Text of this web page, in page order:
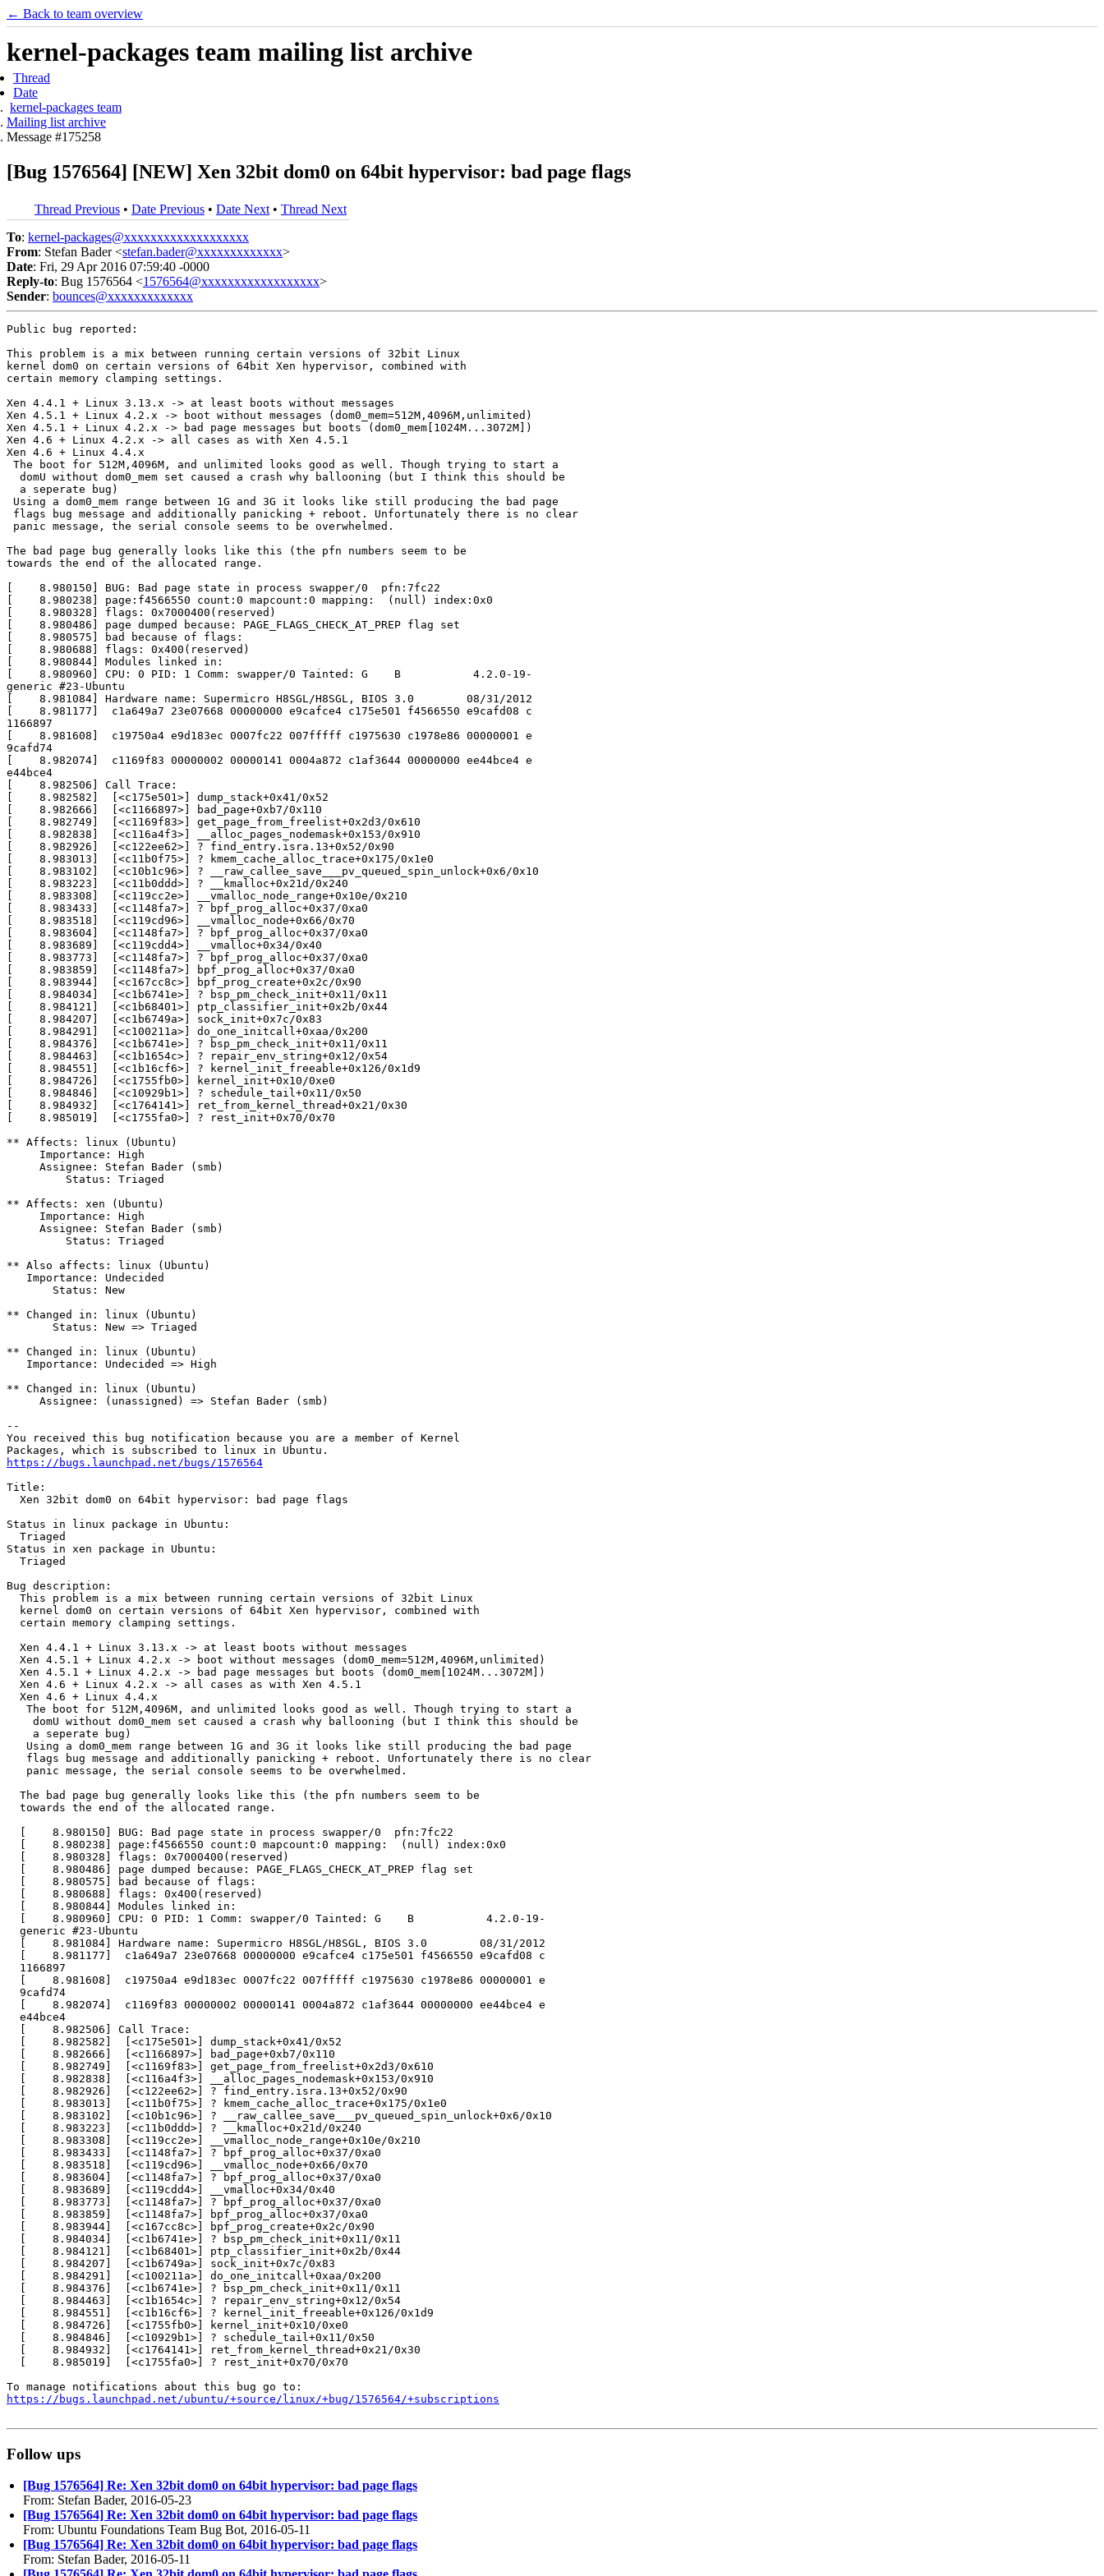
← Back to team overview
kernel-packages team mailing list archive
Thread
Date
kernel-packages team
Mailing list archive
Message #175258
[Bug 1576564] [NEW] Xen 32bit dom0 on 64bit hypervisor: bad page flags
Thread Previous • Date Previous • Date Next • Thread Next
To: kernel-packages@xxxxxxxxxxxxxxxxxxx
From: Stefan Bader <stefan.bader@xxxxxxxxxxxxx>
Date: Fri, 29 Apr 2016 07:59:40 -0000
Reply-to: Bug 1576564 <1576564@xxxxxxxxxxxxxxxxxx>
Sender: bounces@xxxxxxxxxxxxx
Public bug reported:
This problem is a mix between running certain versions of 32bit Linux
kernel dom0 on certain versions of 64bit Xen hypervisor, combined with
certain memory clamping settings.
Xen 4.4.1 + Linux 3.13.x -> at least boots without messages
Xen 4.5.1 + Linux 4.2.x -> boot without messages (dom0_mem=512M,4096M,unlimited)
Xen 4.5.1 + Linux 4.2.x -> bad page messages but boots (dom0_mem[1024M...3072M])
Xen 4.6 + Linux 4.2.x -> all cases as with Xen 4.5.1
Xen 4.6 + Linux 4.4.x
The boot for 512M,4096M, and unlimited looks good as well. Though trying to start a
  domU without dom0_mem set caused a crash why ballooning (but I think this should be
  a seperate bug)
Using a dom0_mem range between 1G and 3G it looks like still producing the bad page
flags bug message and additionally panicking + reboot. Unfortunately there is no clear
panic message, the serial console seems to be overwhelmed.
The bad page bug generally looks like this (the pfn numbers seem to be
towards the end of the allocated range.
[    8.980150] BUG: Bad page state in process swapper/0  pfn:7fc22
[    8.980238] page:f4566550 count:0 mapcount:0 mapping:  (null) index:0x0
[    8.980328] flags: 0x7000400(reserved)
[    8.980486] page dumped because: PAGE_FLAGS_CHECK_AT_PREP flag set
[    8.980575] bad because of flags:
[    8.980688] flags: 0x400(reserved)
[    8.980844] Modules linked in:
[    8.980960] CPU: 0 PID: 1 Comm: swapper/0 Tainted: G    B           4.2.0-19-
generic #23-Ubuntu
[    8.981084] Hardware name: Supermicro H8SGL/H8SGL, BIOS 3.0        08/31/2012
[    8.981177]  c1a649a7 23e07668 00000000 e9cafce4 c175e501 f4566550 e9cafd08 c
1166897
[    8.981608]  c19750a4 e9d183ec 0007fc22 007fffff c1975630 c1978e86 00000001 e
9cafd74
[    8.982074]  c1169f83 00000002 00000141 0004a872 c1af3644 00000000 ee44bce4 e
e44bce4
[    8.982506] Call Trace:
[    8.982582]  [<c175e501>] dump_stack+0x41/0x52
[    8.982666]  [<c1166897>] bad_page+0xb7/0x110
[    8.982749]  [<c1169f83>] get_page_from_freelist+0x2d3/0x610
[    8.982838]  [<c116a4f3>] __alloc_pages_nodemask+0x153/0x910
[    8.982926]  [<c122ee62>] ? find_entry.isra.13+0x52/0x90
[    8.983013]  [<c11b0f75>] ? kmem_cache_alloc_trace+0x175/0x1e0
[    8.983102]  [<c10b1c96>] ? __raw_callee_save___pv_queued_spin_unlock+0x6/0x10
[    8.983223]  [<c11b0ddd>] ? __kmalloc+0x21d/0x240
[    8.983308]  [<c119cc2e>] __vmalloc_node_range+0x10e/0x210
[    8.983433]  [<c1148fa7>] ? bpf_prog_alloc+0x37/0xa0
[    8.983518]  [<c119cd96>] __vmalloc_node+0x66/0x70
[    8.983604]  [<c1148fa7>] ? bpf_prog_alloc+0x37/0xa0
[    8.983689]  [<c119cdd4>] __vmalloc+0x34/0x40
[    8.983773]  [<c1148fa7>] ? bpf_prog_alloc+0x37/0xa0
[    8.983859]  [<c1148fa7>] bpf_prog_alloc+0x37/0xa0
[    8.983944]  [<c167cc8c>] bpf_prog_create+0x2c/0x90
[    8.984034]  [<c1b6741e>] ? bsp_pm_check_init+0x11/0x11
[    8.984121]  [<c1b68401>] ptp_classifier_init+0x2b/0x44
[    8.984207]  [<c1b6749a>] sock_init+0x7c/0x83
[    8.984291]  [<c100211a>] do_one_initcall+0xaa/0x200
[    8.984376]  [<c1b6741e>] ? bsp_pm_check_init+0x11/0x11
[    8.984463]  [<c1b1654c>] ? repair_env_string+0x12/0x54
[    8.984551]  [<c1b16cf6>] ? kernel_init_freeable+0x126/0x1d9
[    8.984726]  [<c1755fb0>] kernel_init+0x10/0xe0
[    8.984846]  [<c10929b1>] ? schedule_tail+0x11/0x50
[    8.984932]  [<c1764141>] ret_from_kernel_thread+0x21/0x30
[    8.985019]  [<c1755fa0>] ? rest_init+0x70/0x70
** Affects: linux (Ubuntu)
     Importance: High
     Assignee: Stefan Bader (smb)
         Status: Triaged
** Affects: xen (Ubuntu)
     Importance: High
     Assignee: Stefan Bader (smb)
         Status: Triaged
** Also affects: linux (Ubuntu)
   Importance: Undecided
       Status: New
** Changed in: linux (Ubuntu)
       Status: New => Triaged
** Changed in: linux (Ubuntu)
   Importance: Undecided => High
** Changed in: linux (Ubuntu)
     Assignee: (unassigned) => Stefan Bader (smb)
--
You received this bug notification because you are a member of Kernel
https://bugs.launchpad.net/bugs/1576564
Title:
  Xen 32bit dom0 on 64bit hypervisor: bad page flags
Status in linux package in Ubuntu:
  Triaged
Status in xen package in Ubuntu:
  Triaged
Bug description:
  This problem is a mix between running certain versions of 32bit Linux
  kernel dom0 on certain versions of 64bit Xen hypervisor, combined with
  certain memory clamping settings.
  Xen 4.4.1 + Linux 3.13.x -> at least boots without messages
  Xen 4.5.1 + Linux 4.2.x -> boot without messages (dom0_mem=512M,4096M,unlimited)
  Xen 4.5.1 + Linux 4.2.x -> bad page messages but boots (dom0_mem[1024M...3072M])
  Xen 4.6 + Linux 4.2.x -> all cases as with Xen 4.5.1
  Xen 4.6 + Linux 4.4.x
   The boot for 512M,4096M, and unlimited looks good as well. Though trying to start a
    domU without dom0_mem set caused a crash why ballooning (but I think this should be
    a seperate bug)
   Using a dom0_mem range between 1G and 3G it looks like still producing the bad page
   flags bug message and additionally panicking + reboot. Unfortunately there is no clear
   panic message, the serial console seems to be overwhelmed.
  The bad page bug generally looks like this (the pfn numbers seem to be
  towards the end of the allocated range.
  [    8.980150] BUG: Bad page state in process swapper/0  pfn:7fc22
  [    8.980238] page:f4566550 count:0 mapcount:0 mapping:  (null) index:0x0
  [    8.980328] flags: 0x7000400(reserved)
  [    8.980486] page dumped because: PAGE_FLAGS_CHECK_AT_PREP flag set
  [    8.980575] bad because of flags:
  [    8.980688] flags: 0x400(reserved)
  [    8.980844] Modules linked in:
  [    8.980960] CPU: 0 PID: 1 Comm: swapper/0 Tainted: G    B           4.2.0-19-
  generic #23-Ubuntu
  [    8.981084] Hardware name: Supermicro H8SGL/H8SGL, BIOS 3.0        08/31/2012
  [    8.981177]  c1a649a7 23e07668 00000000 e9cafce4 c175e501 f4566550 e9cafd08 c
  1166897
  [    8.981608]  c19750a4 e9d183ec 0007fc22 007fffff c1975630 c1978e86 00000001 e
  9cafd74
  [    8.982074]  c1169f83 00000002 00000141 0004a872 c1af3644 00000000 ee44bce4 e
  e44bce4
  [    8.982506] Call Trace:
  [    8.982582]  [<c175e501>] dump_stack+0x41/0x52
  [    8.982666]  [<c1166897>] bad_page+0xb7/0x110
  [    8.982749]  [<c1169f83>] get_page_from_freelist+0x2d3/0x610
  [    8.982838]  [<c116a4f3>] __alloc_pages_nodemask+0x153/0x910
  [    8.982926]  [<c122ee62>] ? find_entry.isra.13+0x52/0x90
  [    8.983013]  [<c11b0f75>] ? kmem_cache_alloc_trace+0x175/0x1e0
  [    8.983102]  [<c10b1c96>] ? __raw_callee_save___pv_queued_spin_unlock+0x6/0x10
  [    8.983223]  [<c11b0ddd>] ? __kmalloc+0x21d/0x240
  [    8.983308]  [<c119cc2e>] __vmalloc_node_range+0x10e/0x210
  [    8.983433]  [<c1148fa7>] ? bpf_prog_alloc+0x37/0xa0
  [    8.983518]  [<c119cd96>] __vmalloc_node+0x66/0x70
  [    8.983604]  [<c1148fa7>] ? bpf_prog_alloc+0x37/0xa0
  [    8.983689]  [<c119cdd4>] __vmalloc+0x34/0x40
  [    8.983773]  [<c1148fa7>] ? bpf_prog_alloc+0x37/0xa0
  [    8.983859]  [<c1148fa7>] bpf_prog_alloc+0x37/0xa0
  [    8.983944]  [<c167cc8c>] bpf_prog_create+0x2c/0x90
  [    8.984034]  [<c1b6741e>] ? bsp_pm_check_init+0x11/0x11
  [    8.984121]  [<c1b68401>] ptp_classifier_init+0x2b/0x44
  [    8.984207]  [<c1b6749a>] sock_init+0x7c/0x83
  [    8.984291]  [<c100211a>] do_one_initcall+0xaa/0x200
  [    8.984376]  [<c1b6741e>] ? bsp_pm_check_init+0x11/0x11
  [    8.984463]  [<c1b1654c>] ? repair_env_string+0x12/0x54
  [    8.984551]  [<c1b16cf6>] ? kernel_init_freeable+0x126/0x1d9
  [    8.984726]  [<c1755fb0>] kernel_init+0x10/0xe0
  [    8.984846]  [<c10929b1>] ? schedule_tail+0x11/0x50
  [    8.984932]  [<c1764141>] ret_from_kernel_thread+0x21/0x30
  [    8.985019]  [<c1755fa0>] ? rest_init+0x70/0x70
https://bugs.launchpad.net/ubuntu/+source/linux/+bug/1576564/+subscriptions
Follow ups
[Bug 1576564] Re: Xen 32bit dom0 on 64bit hypervisor: bad page flags
From: Stefan Bader, 2016-05-23
[Bug 1576564] Re: Xen 32bit dom0 on 64bit hypervisor: bad page flags
From: Ubuntu Foundations Team Bug Bot, 2016-05-11
[Bug 1576564] Re: Xen 32bit dom0 on 64bit hypervisor: bad page flags
From: Stefan Bader, 2016-05-11